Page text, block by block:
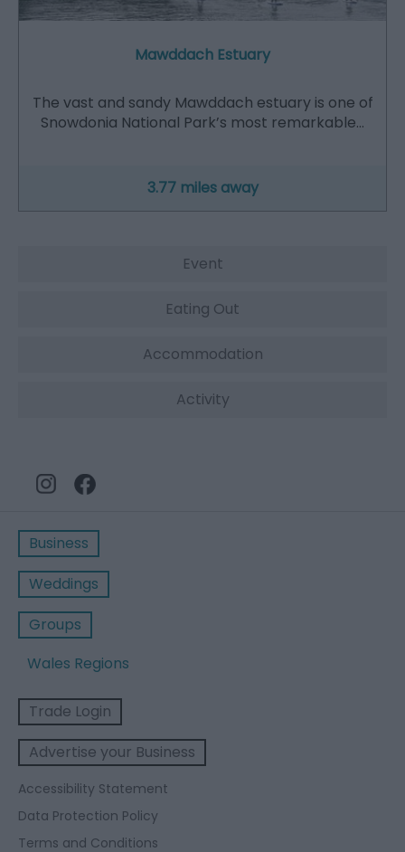
Mawddach Estuary
The vast and sandy Mawddach estuary is one of
Snowdonia National Park’s most remarkable…
3.77 miles away
Event
Eating Out
Accommodation
Activity
Business
Weddings
Groups
Wales Regions
Trade Login
Advertise your Business
Accessibility Statement
Data Protection Policy
Terms and Conditions